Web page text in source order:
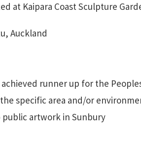
at Kaipara Coast Sculpture
Auckland
runner up for the
specific area and/or
public artwork in Sunbury